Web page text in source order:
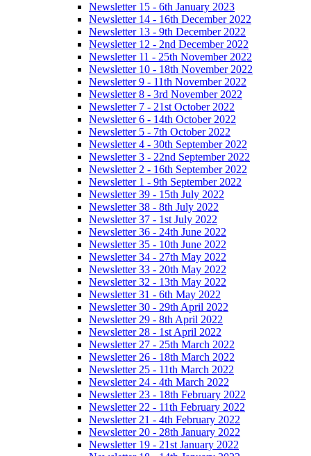
Newsletter 15 - 6th January 2023
Newsletter 14 - 16th December 2022
Newsletter 13 - 9th December 2022
Newsletter 12 - 2nd December 2022
Newsletter 11 - 25th November 2022
Newsletter 10 - 18th November 2022
Newsletter 9 - 11th November 2022
Newsletter 8 - 3rd November 2022
Newsletter 7 - 21st October 2022
Newsletter 6 - 14th October 2022
Newsletter 5 - 7th October 2022
Newsletter 4 - 30th September 2022
Newsletter 3 - 22nd September 2022
Newsletter 2 - 16th September 2022
Newsletter 1 - 9th September 2022
Newsletter 39 - 15th July 2022
Newsletter 38 - 8th July 2022
Newsletter 37 - 1st July 2022
Newsletter 36 - 24th June 2022
Newsletter 35 - 10th June 2022
Newsletter 34 - 27th May 2022
Newsletter 33 - 20th May 2022
Newsletter 32 - 13th May 2022
Newsletter 31 - 6th May 2022
Newsletter 30 - 29th April 2022
Newsletter 29 - 8th April 2022
Newsletter 28 - 1st April 2022
Newsletter 27 - 25th March 2022
Newsletter 26 - 18th March 2022
Newsletter 25 - 11th March 2022
Newsletter 24 - 4th March 2022
Newsletter 23 - 18th February 2022
Newsletter 22 - 11th February 2022
Newsletter 21 - 4th February 2022
Newsletter 20 - 28th January 2022
Newsletter 19 - 21st January 2022